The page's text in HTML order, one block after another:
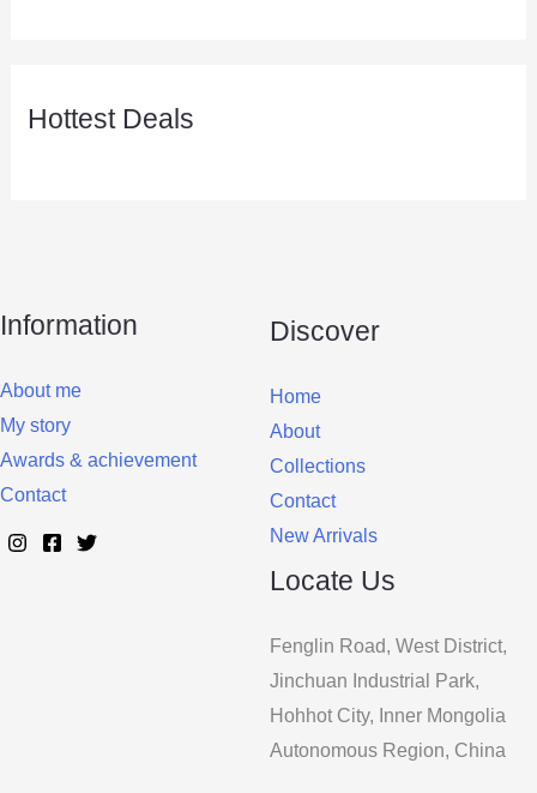
Hottest Deals
Information
About me
My story
Awards & achievement
Contact
Discover
Home
About
Collections
Contact
New Arrivals
Locate Us
Fenglin Road, West District,
Jinchuan Industrial Park,
Hohhot City, Inner Mongolia
Autonomous Region, China